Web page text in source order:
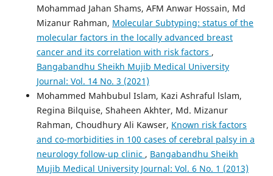
Mohammad Jahan Shams, AFM Anwar Hossain, Md
Mizanur Rahman, Molecular Subtyping: status of the
molecular factors in the locally advanced breast
cancer and its correlation with risk factors ,
Bangabandhu Sheikh Mujib Medical University
Journal: Vol. 14 No. 3 (2021)
Mohammed Mahbubul Islam, Kazi Ashraful lslam,
Regina Bilquise, Shaheen Akhter, Md. Mizanur
Rahman, Choudhury Ali Kawser, Known risk factors
and co-morbidities in 100 cases of cerebral palsy in a
neu­rology follow-up clinic , Bangabandhu Sheikh
Mujib Medical University Journal: Vol. 6 No. 1 (2013)